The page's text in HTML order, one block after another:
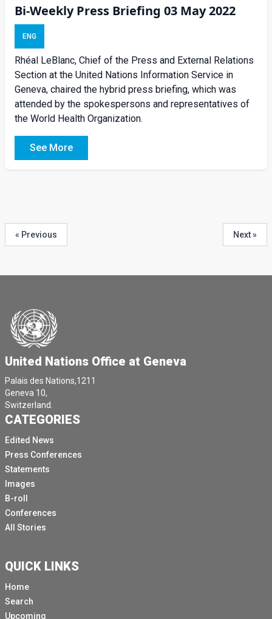
Bi-Weekly Press Briefing 03 May 2022
ENG
Rhéal LeBlanc, Chief of the Press and External Relations
Section at the United Nations Information Service in
Geneva, chaired the hybrid press briefing, which was
attended by the spokespersons and representatives of
the World Health Organization.
See More
« Previous Next »
United Nations Office at Geneva
Palais des Nations,1211
Geneva 10,
Switzerland.
CATEGORIES
Edited News
Press Conferences
Statements
Images
B-roll
Conferences
All Stories
QUICK LINKS
Home
Search
Upcoming